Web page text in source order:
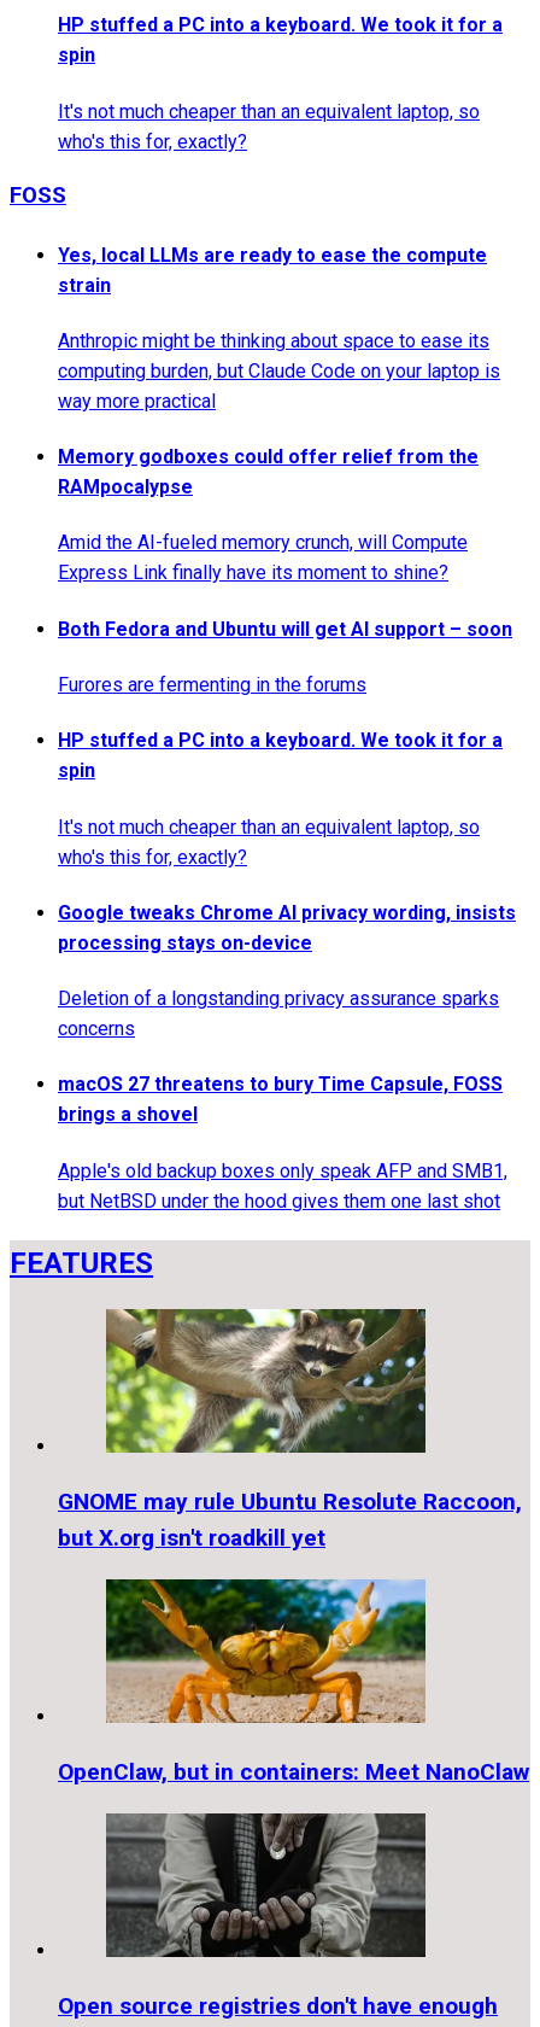
HP stuffed a PC into a keyboard. We took it for a
spin
It's not much cheaper than an equivalent laptop, so
who's this for, exactly?
FOSS
Yes, local LLMs are ready to ease the compute
strain
Anthropic might be thinking about space to ease its
computing burden, but Claude Code on your laptop is
way more practical
Memory godboxes could offer relief from the
RAMpocalypse
Amid the AI-fueled memory crunch, will Compute
Express Link finally have its moment to shine?
Both Fedora and Ubuntu will get AI support – soon
Furores are fermenting in the forums
HP stuffed a PC into a keyboard. We took it for a
spin
It's not much cheaper than an equivalent laptop, so
who's this for, exactly?
Google tweaks Chrome AI privacy wording, insists
processing stays on-device
Deletion of a longstanding privacy assurance sparks
concerns
macOS 27 threatens to bury Time Capsule, FOSS
brings a shovel
Apple's old backup boxes only speak AFP and SMB1,
but NetBSD under the hood gives them one last shot
FEATURES
GNOME may rule Ubuntu Resolute Raccoon,
but X.org isn't roadkill yet
OpenClaw, but in containers: Meet NanoClaw
Open source registries don't have enough